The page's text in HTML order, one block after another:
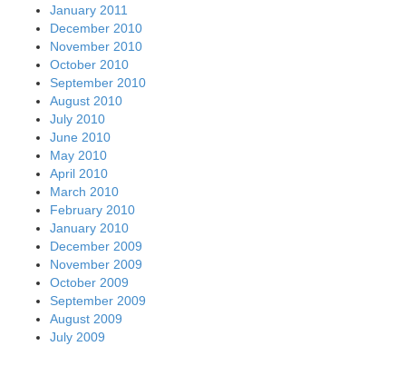
January 2011
December 2010
November 2010
October 2010
September 2010
August 2010
July 2010
June 2010
May 2010
April 2010
March 2010
February 2010
January 2010
December 2009
November 2009
October 2009
September 2009
August 2009
July 2009